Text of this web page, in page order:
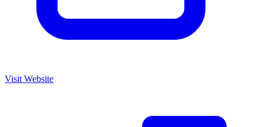
Visit Website